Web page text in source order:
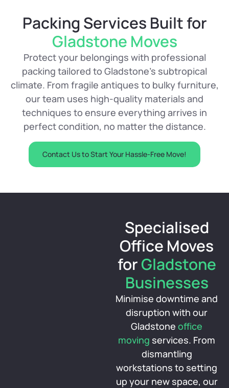
Packing Services Built for
Gladstone Moves
Protect your belongings with professional
packing tailored to Gladstone’s subtropical
climate. From fragile antiques to bulky furniture,
our team uses high-quality materials and
techniques to ensure everything arrives in
perfect condition, no matter the distance.
Contact Us to Start Your Hassle-Free Move!
Specialised
Office Moves
forGladstone
Businesses
Minimise downtime and
disruption with our
Gladstone office
moving services. From
dismantling
workstations to setting
up your new space, our